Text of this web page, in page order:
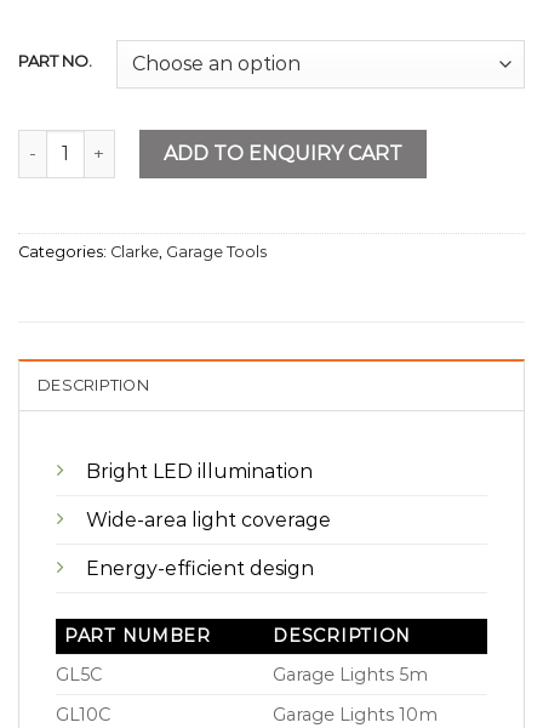
PART NO.
Garage Lights quantityADD TO ENQUIRY CART
Categories: Clarke Garage Tools
DESCRIPTION
Bright LED illumination
Wide-area light coverage
Energy-efficient design
PART NUMBER
DESCRIPTION
GL5C
Garage Lights 5m
GL10C
Garage Lights 10m